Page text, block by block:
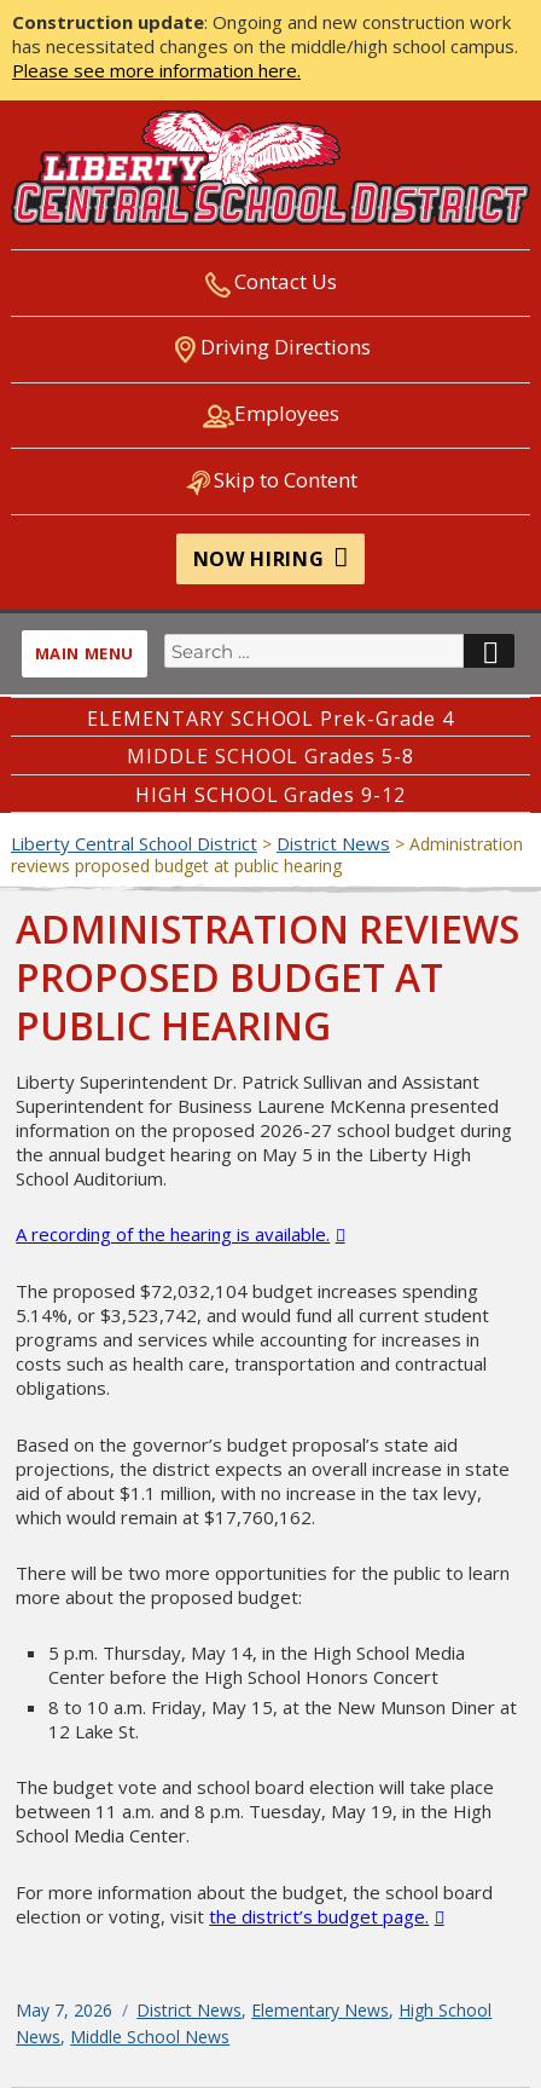
Construction update: Ongoing and new construction work
has necessitated changes on the middle/high school campus.
Please see more information here.
LIBERTY CENTRAL SCHOOL
DISTRICT
Contact Us
Driving Directions
Employees
Skip to Content
NOW HIRING
MAIN MENU
Search
for:
ELEMENTARY SCHOOL Prek-Grade 4
MIDDLE SCHOOL Grades 5-8
HIGH SCHOOL Grades 9-12
Liberty Central School District> District News > Administration
reviews proposed budget at public hearing
ADMINISTRATION REVIEWS
PROPOSED BUDGET AT
PUBLIC HEARING
Liberty Superintendent Dr. Patrick Sullivan and Assistant
Superintendent for Business Laurene McKenna presented
information on the proposed 2026-27 school budget during
the annual budget hearing on May 5 in the Liberty High
School Auditorium.
A recording of the hearing is available.
The proposed $72,032,104 budget increases spending
5.14%, or $3,523,742, and would fund all current student
programs and services while accounting for increases in
costs such as health care, transportation and contractual
obligations.
Based on the governor’s budget proposal’s state aid
projections, the district expects an overall increase in state
aid of about $1.1 million, with no increase in the tax levy,
which would remain at $17,760,162.
There will be two more opportunities for the public to learn
more about the proposed budget:
5 p.m. Thursday, May 14, in the High School Media
Center before the High School Honors Concert
8 to 10 a.m. Friday, May 15, at the New Munson Diner at
12 Lake St.
The budget vote and school board election will take place
between 11 a.m. and 8 p.m. Tuesday, May 19, in the High
School Media Center.
For more information about the budget, the school board
election or voting, visitthe district’s budget page.
Posted
on
May 7, 2026 Categories
District News, Elementary News, High School
News, Middle School News